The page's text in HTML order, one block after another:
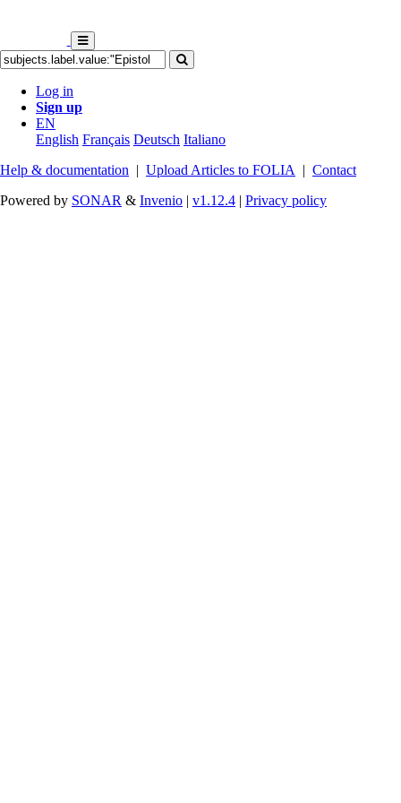
Log in
Sign up
EN
English Français Deutsch Italiano
Help & documentation | Upload Articles to FOLIA | Contact
Powered by SONAR & Invenio | v1.12.4 | Privacy policy